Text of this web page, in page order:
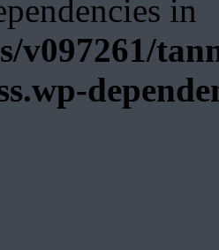
in
v097261/